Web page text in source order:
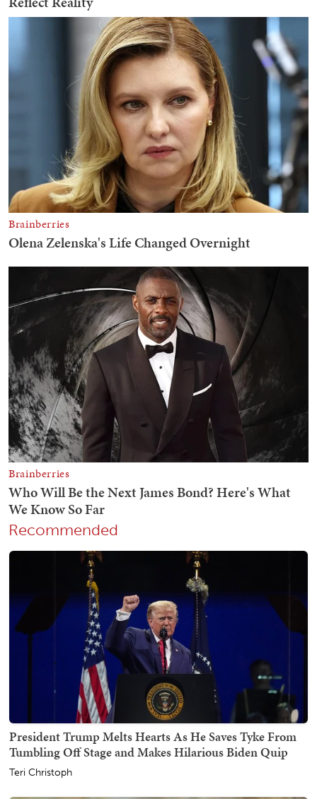
Recommended
President Trump Melts Hearts As He Saves Tyke From
Tumbling Off Stage and Makes Hilarious Biden Quip
Teri Christoph